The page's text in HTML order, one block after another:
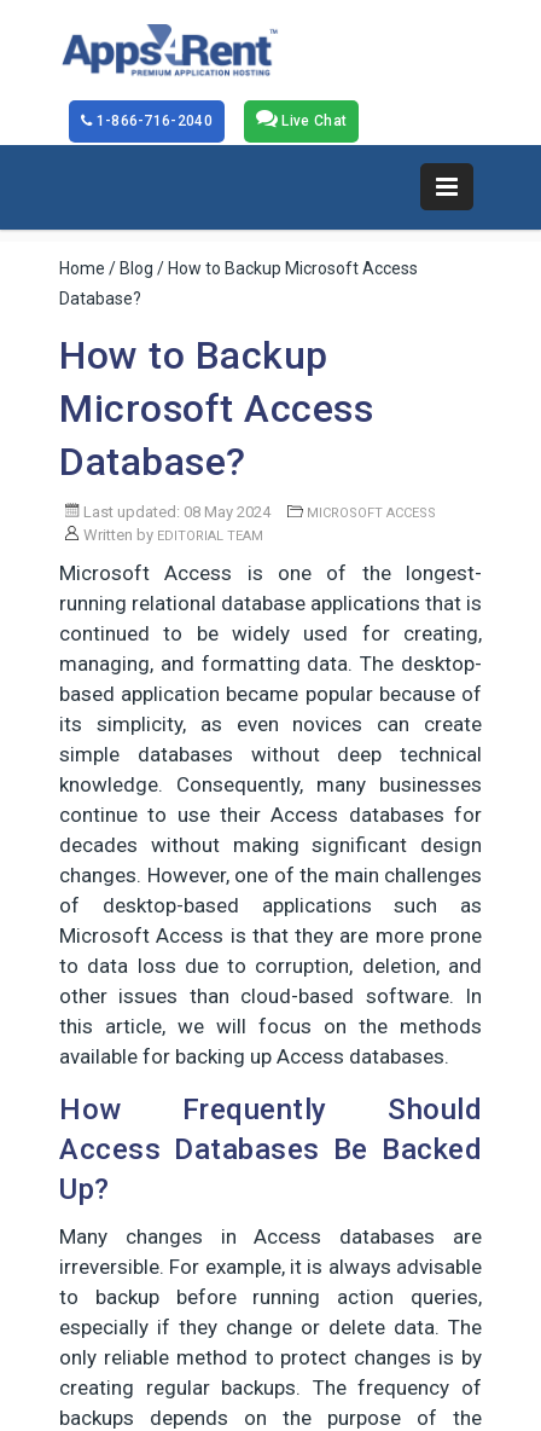
Live Chat
1-866-716-2040
Home / Blog / How to Backup Microsoft Access
Database?
How to Backup
Microsoft Access
Database?
Last updated: 08 May 2024 MICROSOFT ACCESS
Written by EDITORIAL TEAM
Microsoft Access is one of the longest-
running relational database applications that is
continued to be widely used for creating,
managing, and formatting data. The desktop-
based application became popular because of
its simplicity, as even novices can create
simple databases without deep technical
knowledge. Consequently, many businesses
continue to use their Access databases for
decades without making significant design
changes. However, one of the main challenges
of desktop-based applications such as
Microsoft Access is that they are more prone
to data loss due to corruption, deletion, and
other issues than cloud-based software. In
this article, we will focus on the methods
available for backing up Access databases.
How Frequently Should
Access Databases Be Backed
Up?
Many changes in Access databases are
irreversible. For example, it is always advisable
to backup before running action queries,
especially if they change or delete data. The
only reliable method to protect changes is by
creating regular backups. The frequency of
backups depends on the purpose of the